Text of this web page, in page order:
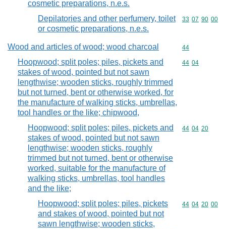
cosmetic preparations, n.e.s.
Depilatories and other perfumery, toilet
or cosmetic preparations, n.e.s.
Commodity
33 07 90 00
Wood and articles of wood; wood charcoal Commodity
44
Hoopwood; split poles; piles, pickets and
stakes of wood, pointed but not sawn
lengthwise; wooden sticks, roughly trimmed
but not turned, bent or otherwise worked, for
the manufacture of walking sticks, umbrellas,
tool handles or the like; chipwood,
Commodity
44 04
Hoopwood; split poles; piles, pickets and
stakes of wood, pointed but not sawn
lengthwise; wooden sticks, roughly
trimmed but not turned, bent or otherwise
worked, suitable for the manufacture of
walking sticks, umbrellas, tool handles
and the like;
Commodity
44 04 20
Hoopwood; split poles; piles, pickets
and stakes of wood, pointed but not
sawn lengthwise; wooden sticks,
Commodity
44 04 20 00